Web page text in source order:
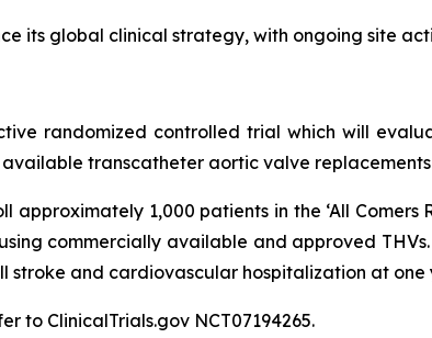
its global clinical strategy, with ongoing site
randomized controlled trial which will
transcatheter aortic valve replacements
approximately 1,000 patients in the ‘All
commercially available and approved
stroke and cardiovascular hospitalization at one
to ClinicalTrials.gov NCT07194265.